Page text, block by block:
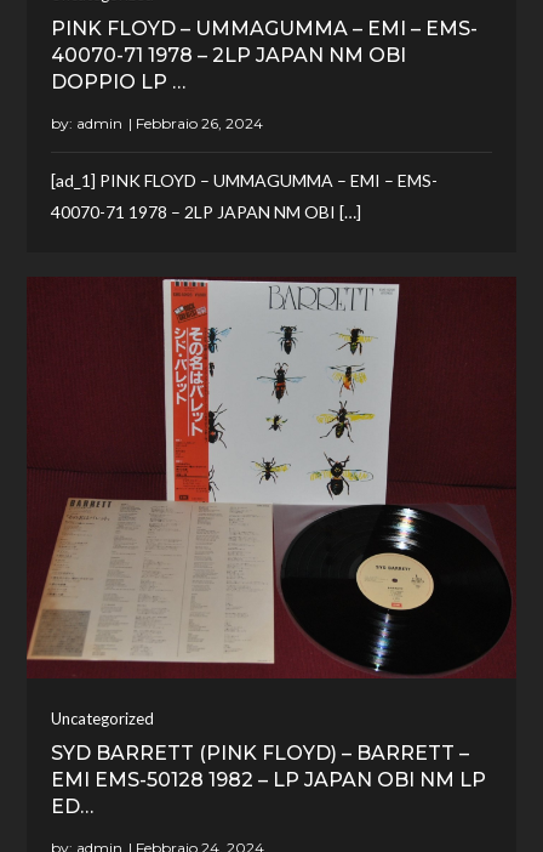
PINK FLOYD – UMMAGUMMA – EMI – EMS-
40070-71 1978 – 2LP JAPAN NM OBI
DOPPIO LP …
by: admin
[ad_1] PINK FLOYD – UMMAGUMMA – EMI – EMS-
40070-71 1978 – 2LP JAPAN NM OBI […]
Uncategorized
SYD BARRETT (PINK FLOYD) – BARRETT –
EMI EMS-50128 1982 – LP JAPAN OBI NM LP
ED…
by: admin